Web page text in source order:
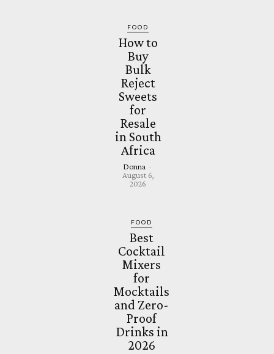
FOOD
How to
Buy
Bulk
Reject
Sweets
for
Resale
in South
Africa
Donna
August 6,
2026
FOOD
Best
Cocktail
Mixers
for
Mocktails
and Zero-
Proof
Drinks in
2026